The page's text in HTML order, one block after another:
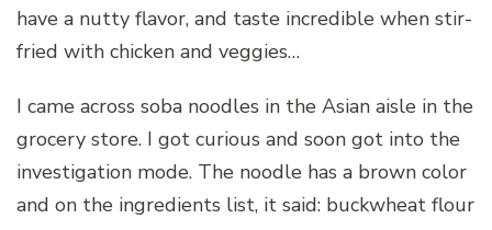
have a nutty flavor, and taste incredible when stir-
fried with chicken and veggies…
I came across soba noodles in the Asian aisle in the
grocery store. I got curious and soon got into the
investigation mode. The noodle has a brown color
and on the ingredients list, it said: buckwheat flour